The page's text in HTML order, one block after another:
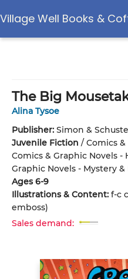
Village Well Books &
The Big
Alina Tysoe
Publisher: Simon &
Juvenile Fiction / Comics
Comics & Graphic Novels -
Graphic Novels - Mystery
Ages 6-9
Illustrations & Content: f-c
emboss)
Sales demand: